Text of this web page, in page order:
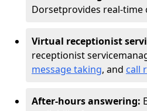
Dorsetprovides real-
Virtual receptionist
receptionist service
message taking, and call
After-hours answering: